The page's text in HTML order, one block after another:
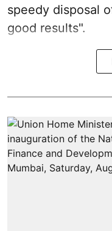
speedy disposal
good results".